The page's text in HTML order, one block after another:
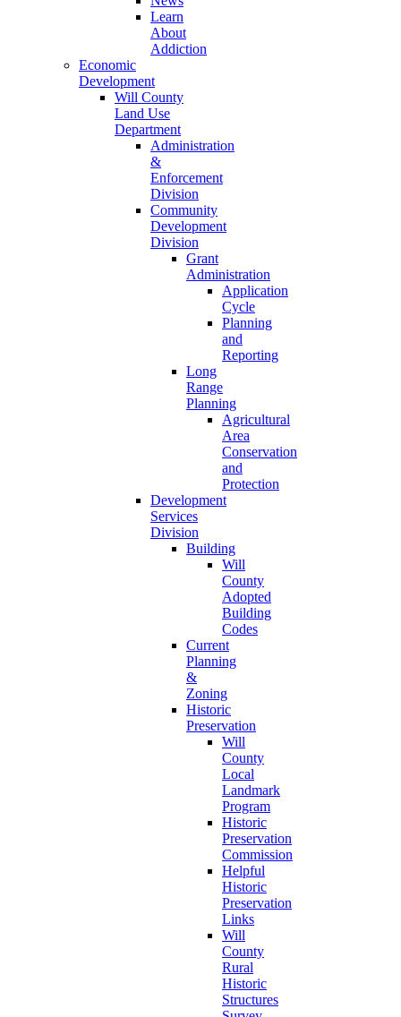
Learn
About
Addiction
Economic
Development
Will County
Land Use
Department
Administration
&
Enforcement
Division
Community
Development
Division
Grant
Administration
Application
Cycle
Planning
and
Reporting
Long
Range
Planning
Agricultural
Area
Conservation
and
Protection
Development
Services
Division
Building
Will
County
Adopted
Building
Codes
Current
Planning
&
Zoning
Historic
Preservation
Will
County
Local
Landmark
Program
Historic
Preservation
Commission
Helpful
Historic
Preservation
Links
Will
County
Rural
Historic
Structures